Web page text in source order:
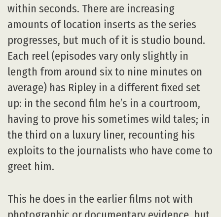
within seconds. There are increasing
amounts of location inserts as the series
progresses, but much of it is studio bound.
Each reel (episodes vary only slightly in
length from around six to nine minutes on
average) has Ripley in a different fixed set
up: in the second film he’s in a courtroom,
having to prove his sometimes wild tales; in
the third on a luxury liner, recounting his
exploits to the journalists who have come to
greet him.
This he does in the earlier films not with